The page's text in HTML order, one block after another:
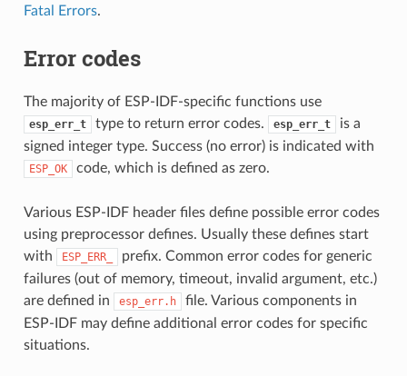
Fatal Errors.
Error codes
The majority of ESP-IDF-specific functions use
esp_err_t type to return error codes. esp_err_t
is a
signed integer type. Success (no error) is indicated with
ESP_OK code, which is defined as zero.
Various ESP-IDF header files define possible error codes
using preprocessor defines. Usually these defines start
with
ESP_ERR_
prefix. Common error codes for generic
failures (out of memory, timeout, invalid argument, etc.)
are defined in
esp_err.h
file. Various components in
ESP-IDF may define additional error codes for specific
situations.